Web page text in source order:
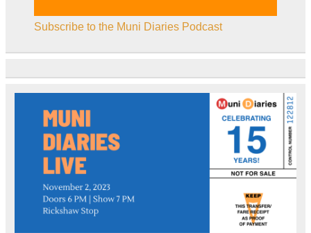
Subscribe to the Muni Diaries Podcast